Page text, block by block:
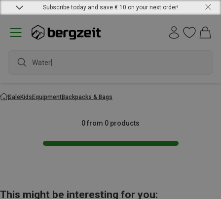
Subscribe today and save € 10 on your next order!
Waterpr
SaleKidsEquipmentBackpacks & Bags
0 from 0 products
This might be interesting for you: